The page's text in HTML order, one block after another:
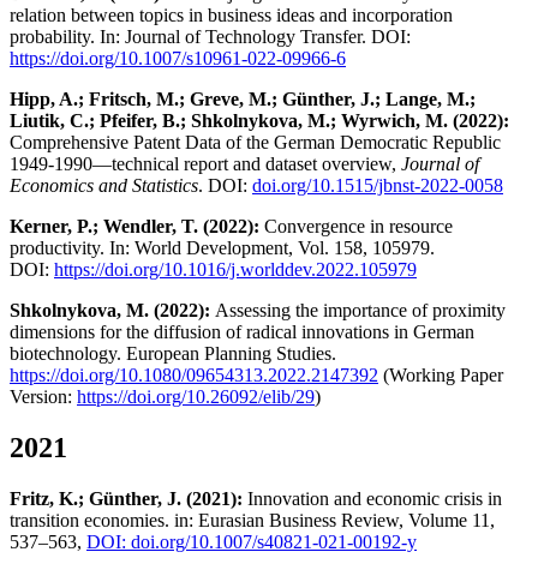
relation between topics in business ideas and incorporation
probability. In: Journal of Technology Transfer. DOI:
https://doi.org/10.1007/s10961-022-09966-6
Hipp, A.; Fritsch, M.; Greve, M.; Günther, J.; Lange, M.;
Liutik, C.; Pfeifer, B.; Shkolnykova, M.; Wyrwich, M. (2022):
Comprehensive Patent Data of the German Democratic Republic
1949-1990—technical report and dataset overview, Journal of
Economics and Statistics. DOI: doi.org/10.1515/jbnst-2022-0058
Kerner, P.; Wendler, T. (2022): Convergence in resource
productivity. In: World Development, Vol. 158, 105979.
DOI: https://doi.org/10.1016/j.worlddev.2022.105979
Shkolnykova, M. (2022): Assessing the importance of proximity
dimensions for the diffusion of radical innovations in German
biotechnology. European Planning Studies.
https://doi.org/10.1080/09654313.2022.2147392 (Working Paper
Version: https://doi.org/10.26092/elib/29)
2021
Fritz, K.; Günther, J. (2021): Innovation and economic crisis in
transition economies. in: Eurasian Business Review, Volume 11,
537–563, DOI: doi.org/10.1007/s40821-021-00192-y